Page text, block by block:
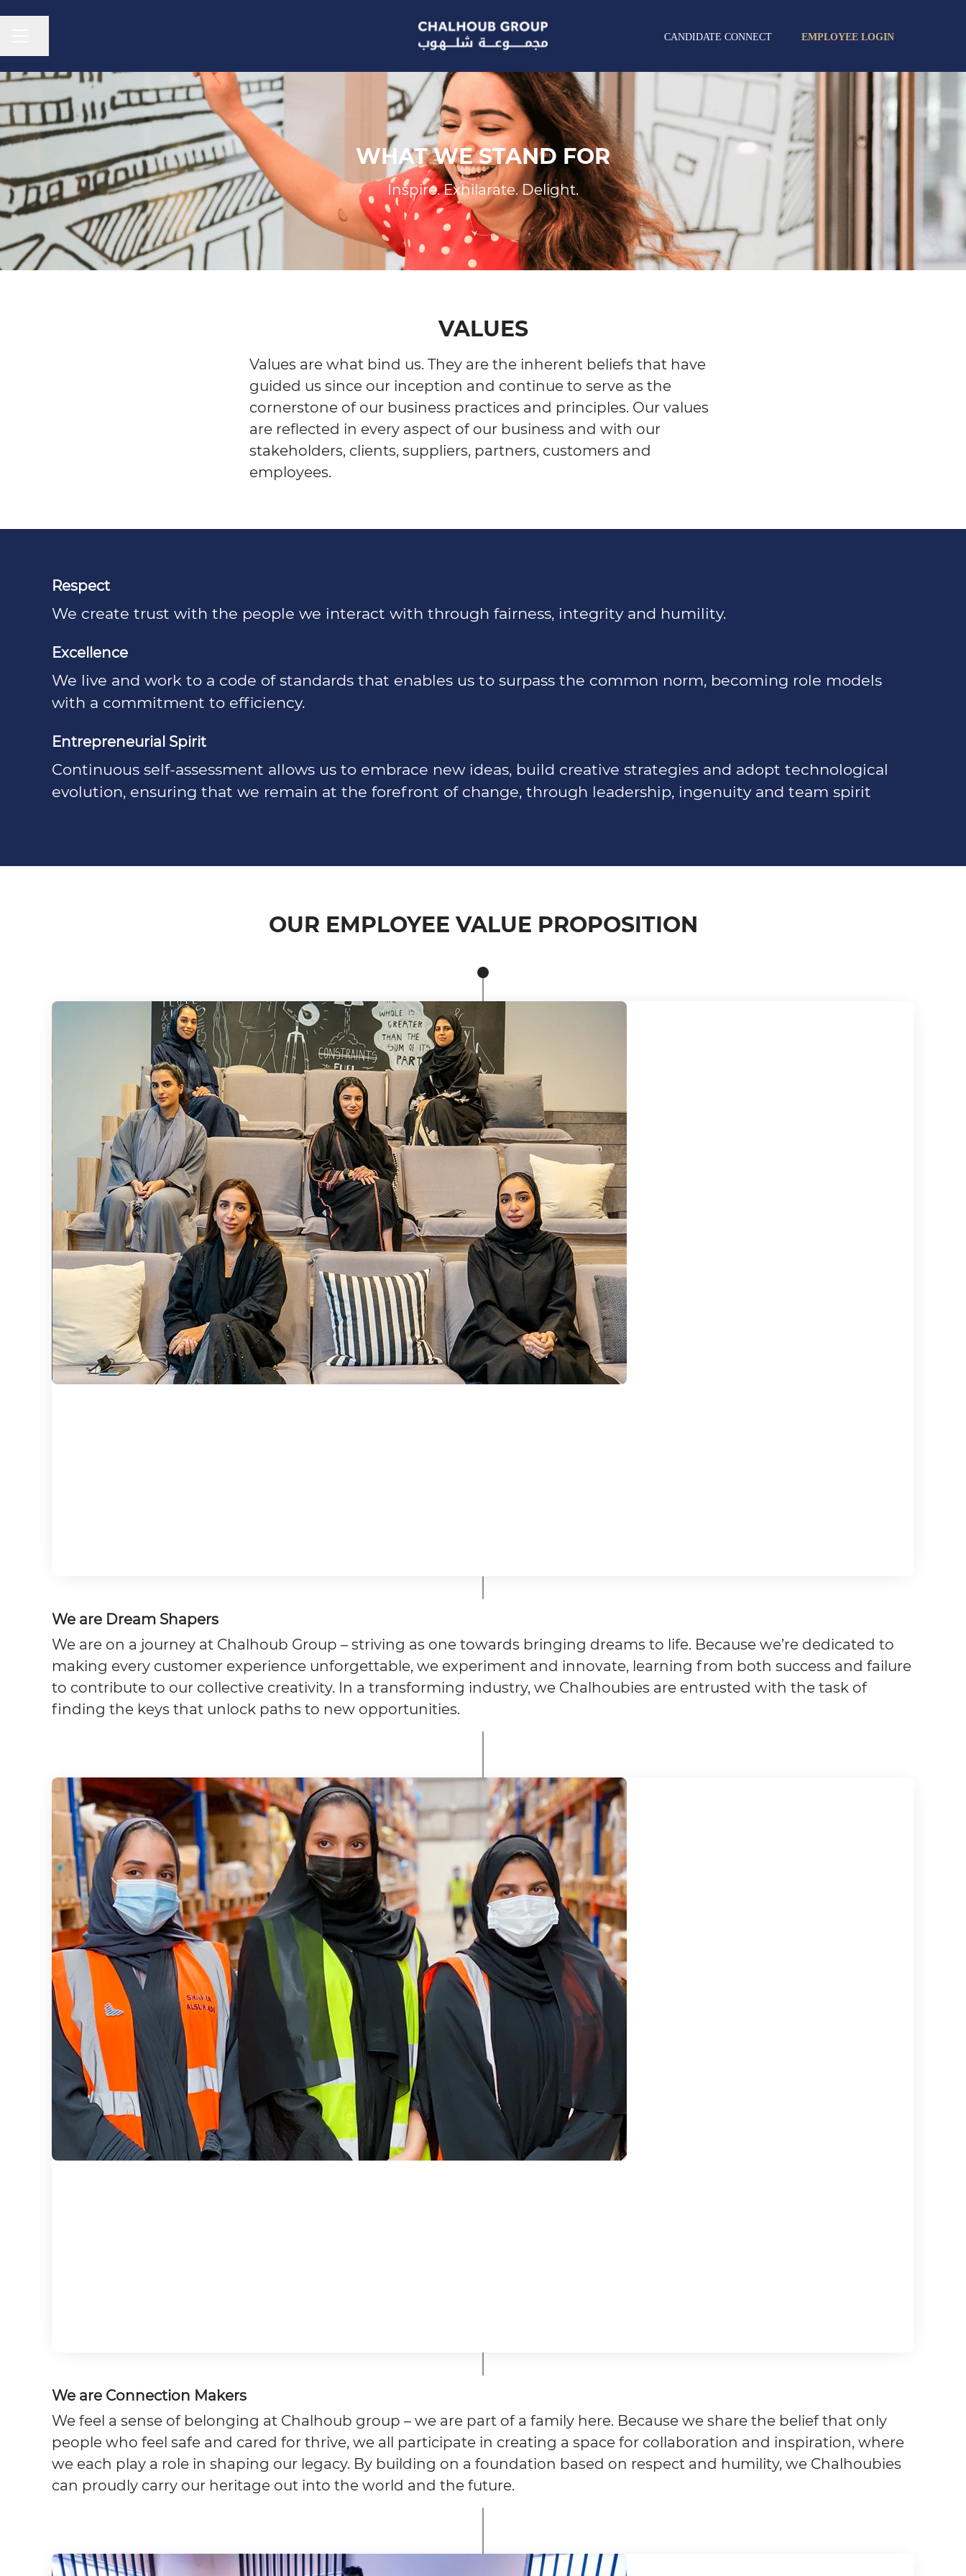
CANDIDATE CONNECT EMPLOYEE LOGIN
WHAT WE STAND FOR
Inspire. Exhilarate. Delight.
VALUES
Values are what bind us. They are the inherent beliefs that have
guided us since our inception and continue to serve as the
cornerstone of our business practices and principles. Our values
are reflected in every aspect of our business and with our
stakeholders, clients, suppliers, partners, customers and
employees.
Respect
We create trust with the people we interact with through fairness, integrity and humility.
Excellence
We live and work to a code of standards that enables us to surpass the common norm, becoming role models
with a commitment to efficiency.
Entrepreneurial Spirit
Continuous self-assessment allows us to embrace new ideas, build creative strategies and adopt technological
evolution, ensuring that we remain at the forefront of change, through leadership, ingenuity and team spirit
OUR EMPLOYEE VALUE PROPOSITION
We are Dream Shapers
We are on a journey at Chalhoub Group – striving as one towards bringing dreams to life. Because we’re dedicated to
making every customer experience unforgettable, we experiment and innovate, learning from both success and failure
to contribute to our collective creativity. In a transforming industry, we Chalhoubies are entrusted with the task of
finding the keys that unlock paths to new opportunities.
We are Connection Makers
We feel a sense of belonging at Chalhoub group – we are part of a family here. Because we share the belief that only
people who feel safe and cared for thrive, we all participate in creating a space for collaboration and inspiration, where
we each play a role in shaping our legacy. By building on a foundation based on respect and humility, we Chalhoubies
can proudly carry our heritage out into the world and the future.